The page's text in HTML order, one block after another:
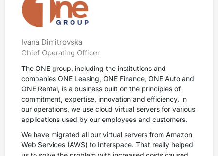
Ivana Dimitrovska
Chief Operating Officer
The ONE group, including the institutions and
companies ONE Leasing, ONE Finance, ONE Auto and
ONE Rental, is a business built on the principles of
commitment, expertise, innovation and efficiency. In
our operations, we use cloud virtual servers for various
applications used by our employees and customers.
We have migrated all our virtual servers from Amazon
Web Services (AWS) to Interspace. That really helped